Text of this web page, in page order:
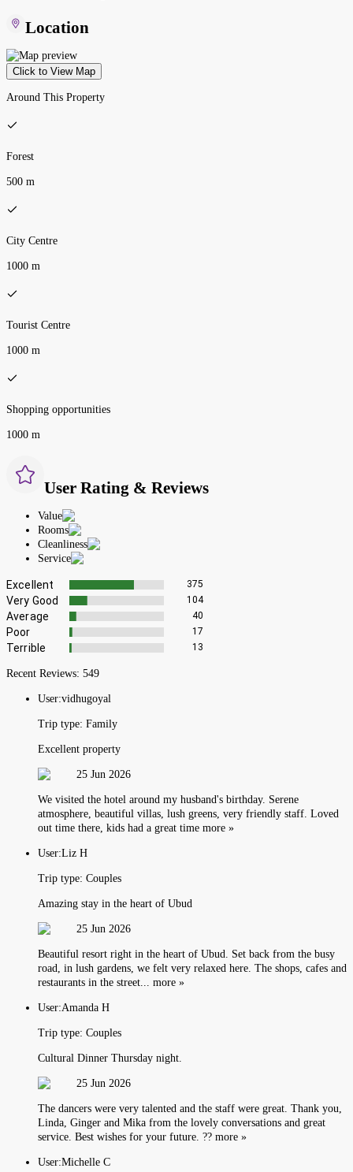
Location
Click to View Map
Around This Property
Forest
500 m
City Centre
1000 m
Tourist Centre
1000 m
Shopping opportunities
1000 m
User Rating & Reviews
Value
Rooms
Cleanliness
Service
Excellent 375
Very Good 104
Average 40
Poor 17
Terrible 13
Recent Reviews: 549
User:vidhugoyal
Trip type: Family
Excellent property
25 Jun 2026
We visited the hotel around my husband's birthday. Serene
atmosphere, beautiful villas, lush greens, very friendly staff. Loved
out time there, kids had a great time more »
User:Liz H
Trip type: Couples
Amazing stay in the heart of Ubud
25 Jun 2026
Beautiful resort right in the heart of Ubud. Set back from the busy
road, in lush gardens, we felt very relaxed here. The shops, cafes and
restaurants in the street... more »
User:Amanda H
Trip type: Couples
Cultural Dinner Thursday night.
25 Jun 2026
The dancers were very talented and the staff were great. Thank you,
Linda, Ginger and Mika from the lovely conversations and great
service. Best wishes for your future. ?? more »
User:Michelle C